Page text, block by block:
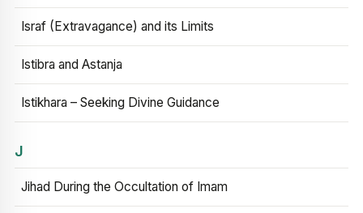
Israf (Extravagance) and its Limits
Istibra and Astanja
Istikhara – Seeking Divine Guidance
J
Jihad During the Occultation of Imam